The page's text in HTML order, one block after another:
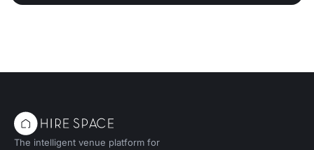
The intelligent venue platform for